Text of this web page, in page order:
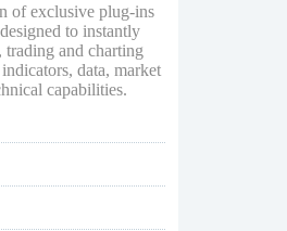
of exclusive plug-ins
to instantly
trading and charting
data, market
capabilities.